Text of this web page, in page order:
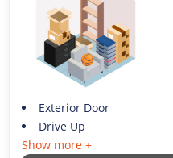
Exterior Door
Drive Up
Show more +